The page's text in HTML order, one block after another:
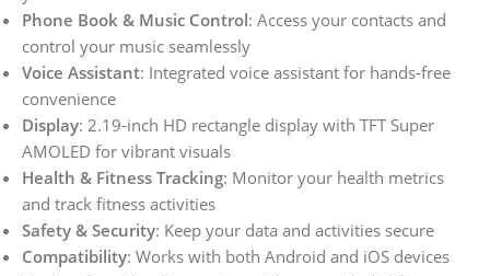
Phone Book & Music Control: Access your contacts and
control your music seamlessly
Voice Assistant: Integrated voice assistant for hands-free
convenience
Display: 2.19-inch HD rectangle display with TFT Super
AMOLED for vibrant visuals
Health & Fitness Tracking: Monitor your health metrics
and track fitness activities
Safety & Security: Keep your data and activities secure
Compatibility: Works with both Android and iOS devices